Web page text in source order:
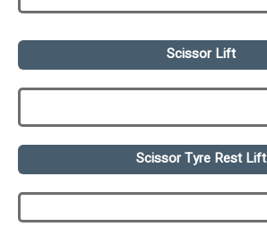
Scissor Lift
Scissor Tyre Rest Lift